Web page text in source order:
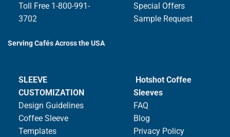
Toll Free 1-800-991-
3702
Serving Cafés Across the USA
Special Offers
Sample Request
SLEEVE
CUSTOMIZATION
Design Guidelines
Coffee Sleeve
Templates
Hotshot Coffee
Sleeves
FAQ
Blog
Privacy Policy